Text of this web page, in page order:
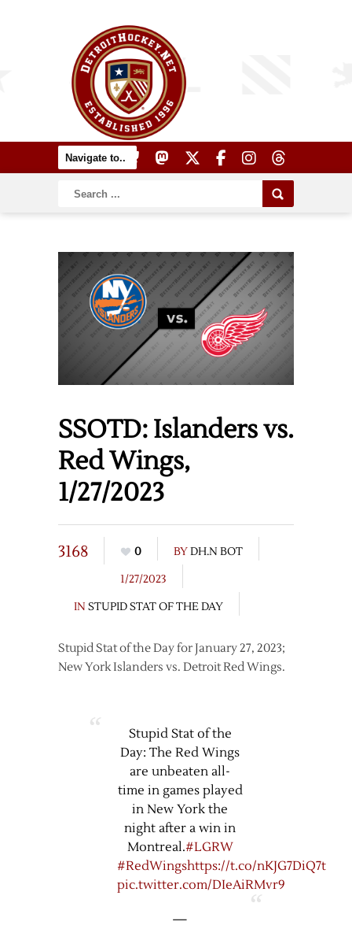
SSOTD: Islanders vs.
Red Wings,
1/27/2023
3168 0 BYDH.N BOT
1/27/2023
IN STUPID STAT OF THE DAY
Stupid Stat of the Day for January 27, 2023;
New York Islanders vs. Detroit Red Wings.
Stupid Stat of the
Day: The Red Wings
are unbeaten all-
time in games played
in New York the
night after a win in
Montreal.#LGRW
#RedWingshttps://t.co/nKJG7DiQ7t
pic.twitter.com/DIeAiRMvr9
—